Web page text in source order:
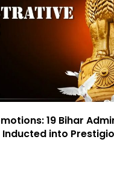
19 Bihar
into